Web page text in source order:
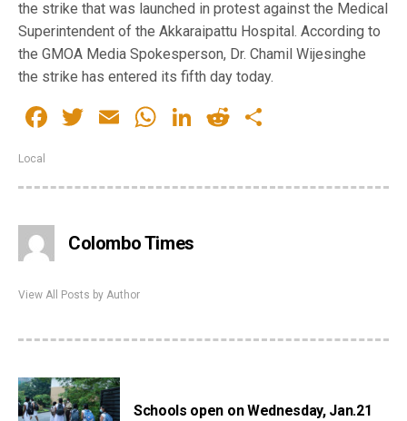
the strike that was launched in protest against the Medical
Superintendent of the Akkaraipattu Hospital. According to
the GMOA Media Spokesperson, Dr. Chamil Wijesinghe
the strike has entered its fifth day today.
Facebook
Twitter
EmailWhatsApp
LinkedIn
Reddit
Local
Colombo Times
View All Posts by Author
Schools open on Wednesday, Jan.21